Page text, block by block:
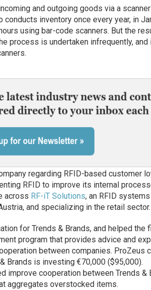
and outgoing goods via a
conducts inventory once every year, in
using bar-code scanners. But the
process is undertaken infrequently,
regarding RFID-based customer
RFID to improve its internal
across RF-iT Solutions, an RFID
and specializing in the retail sector.
for Trends & Brands, and helped the
program that provides advice and
between companies. ProZeus
Brands is investing €70,000 ($95,000).
improve cooperation between Trends &
aggregates overstocked items.